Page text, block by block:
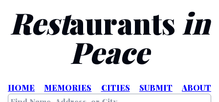
Restaurants in
Peace
HOME MEMORIES CITIES SUBMIT ABOUT